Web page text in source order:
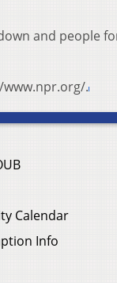
and people
www.npr.org/.
Calendar
Info